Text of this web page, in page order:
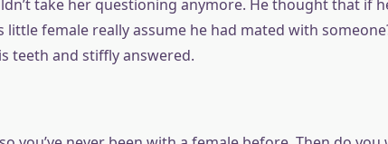
take her questioning anymore. He thought that if
little female really assume he had mated with
teeth and stiffly answered.